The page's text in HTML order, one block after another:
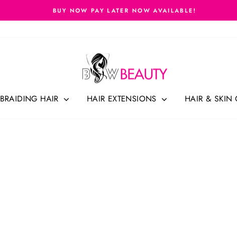
Pause
FREE SHIPPING CANADA-WIDE ON ORDERS $69.99 (BEFORE
BRAIDING HAIR HAIR EXTENSIONS HAIR & SKIN